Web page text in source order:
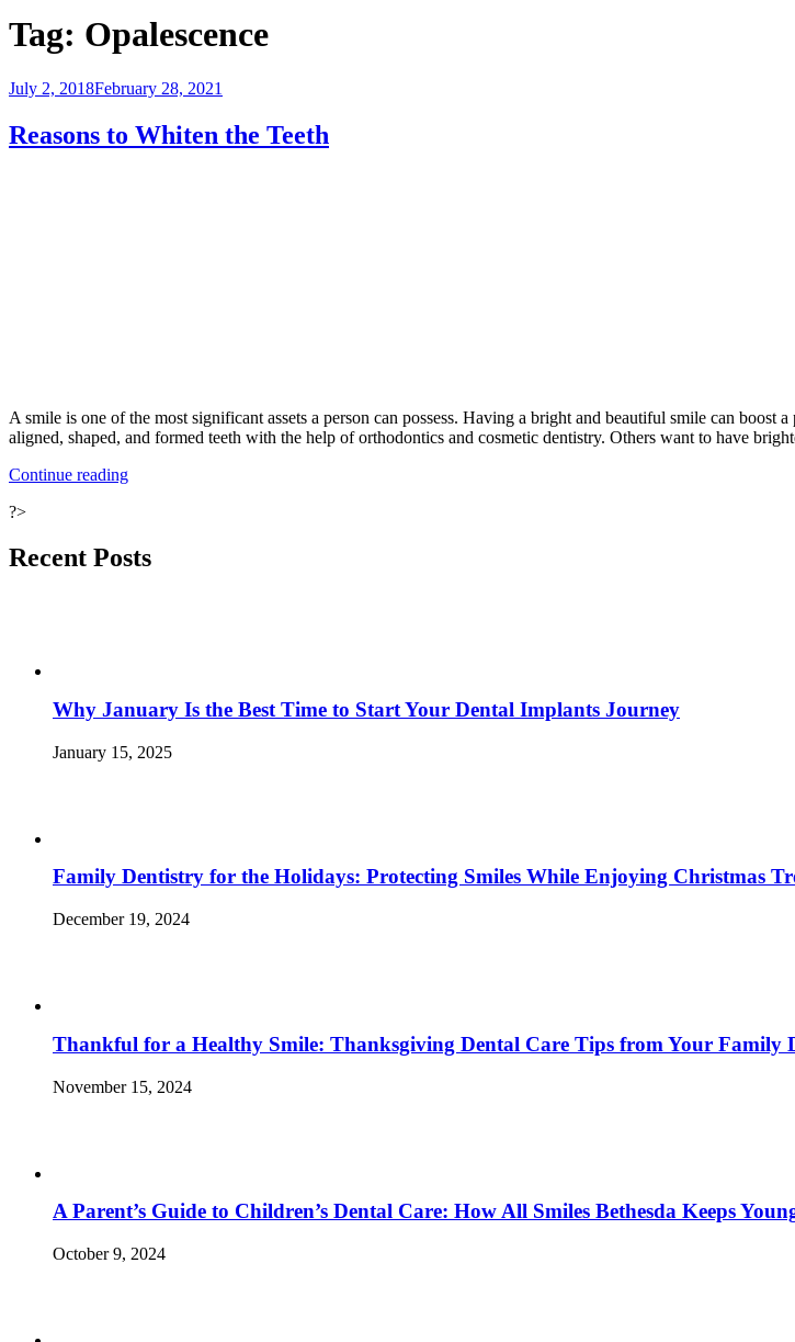
Tag: Opalescence
Posted
July 2, 2018February 28, 2021
Reasons to Whiten the Teeth
A smile is one of the most significant assets a person can possess. Having a bright and beautiful smile can boost
aligned, shaped, and formed teeth with the help of orthodontics and cosmetic dentistry. Others want to have
Continue reading“Reasons
Teeth”
?>
Recent Posts
Why January Is the Best Time to Start Your Dental Implants Journey
January 15, 2025
Family Dentistry for the Holidays: Protecting Smiles While Enjoying Christmas
December 19, 2024
Thankful for a Healthy Smile: Thanksgiving Dental Care Tips from Your Family
November 15, 2024
A Parent’s Guide to Children’s Dental Care: How All Smiles Bethesda Keeps
October 9, 2024